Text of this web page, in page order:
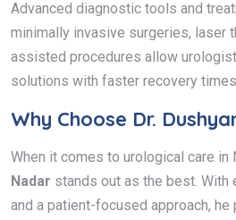
Advanced diagnostic tools and
minimally invasive surgeries, laser
assisted procedures allow
solutions with faster recovery
Why Choose Dr.
When it comes to urological care in
Nadar stands out as the best. With
and a patient-focused approach, he